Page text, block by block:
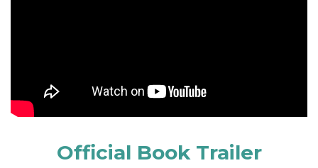
Official Book Trailer